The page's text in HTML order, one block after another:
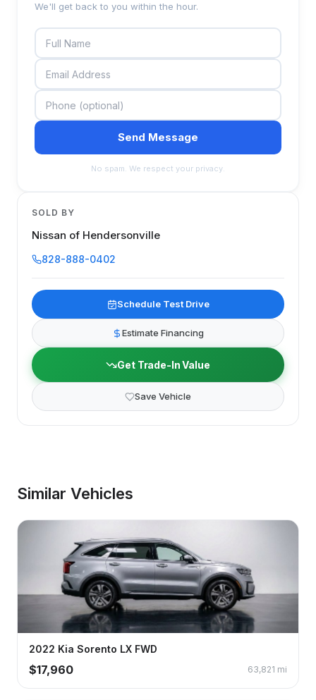
We'll get back to you within the hour.
Send Message
No spam. We respect your privacy.
SOLD BY
Nissan of Hendersonville
828-888-0402
Schedule Test Drive
Estimate Financing
Get Trade-In Value
Save Vehicle
Similar Vehicles
2022 Kia Sorento LX FWD
$17,960 63,821 mi